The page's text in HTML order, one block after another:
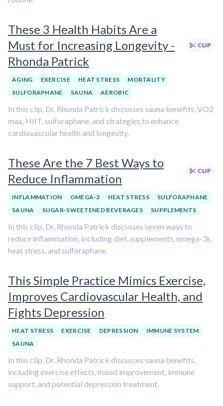
These 3 Health Habits Are a
Must for Increasing Longevity -
Rhonda Patrick
CLIP
AGING EXERCISE HEAT STRESS
MORTALITY
SULFORAPHANE
SAUNA AEROBIC
In this clip, Dr. Rhonda Patrick discusses sauna benefits, VO2
max, HIIT, sulforaphane, and strategies to enhance
cardiovascular health and longevity.
These Are the 7 Best Ways to
Reduce Inflammation
CLIP
INFLAMMATION OMEGA-3 HEAT STRESS
SULFORAPHANE
SAUNA
SUGAR-SWEETENED BEVERAGES SUPPLEMENTS
In this clip, Dr. Rhonda Patrick discusses seven ways to
reduce inflammation, including diet, supplements, omega-3s,
heat stress, and sulforaphane.
This Simple Practice Mimics Exercise,
Improves Cardiovascular Health, and
Fights Depression
HEAT STRESS EXERCISE DEPRESSION
IMMUNE SYSTEM
SAUNA
In this clip, Dr. Rhonda Patrick discusses sauna benefits,
including exercise effects, mood improvement, immune
support, and potential depression treatment.